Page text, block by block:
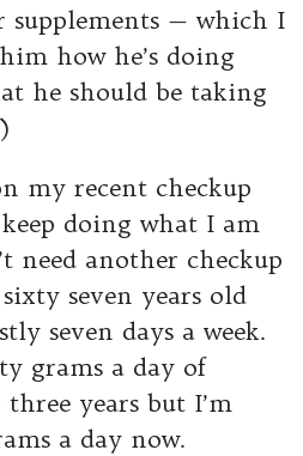
supplements — which I
how he’s doing
he should be taking
)
my recent checkup
doing what I am
need another checkup
seven years old
seven days a week.
grams a day of
years but I’m
a day now.